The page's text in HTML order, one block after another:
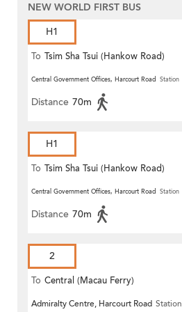
NEW WORLD FIRST BUS
H1
To Tsim Sha Tsui (Hankow Road)
Central Government Offices, Harcourt Road Station
Distance 70m
H1
To Tsim Sha Tsui (Hankow Road)
Central Government Offices, Harcourt Road Station
Distance 70m
2
To Central (Macau Ferry)
Admiralty Centre, Harcourt Road Station